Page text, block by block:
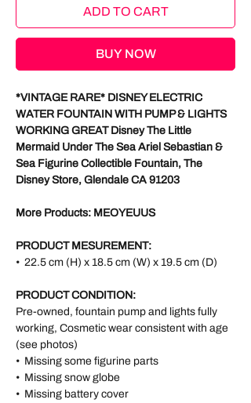
ADD TO CART
BUY NOW
*VINTAGE RARE* DISNEY ELECTRIC
WATER FOUNTAIN WITH PUMP & LIGHTS
WORKING GREAT Disney The Little
Mermaid Under The Sea Ariel Sebastian &
Sea Figurine Collectible Fountain, The
Disney Store, Glendale CA 91203
More Products: MEOYEUUS
PRODUCT MESUREMENT:
• 22.5 cm (H) x 18.5 cm (W) x 19.5 cm (D)
PRODUCT CONDITION:
Pre-owned, fountain pump and lights fully
working, Cosmetic wear consistent with age
(see photos)
• Missing some figurine parts
• Missing snow globe
• Missing battery cover